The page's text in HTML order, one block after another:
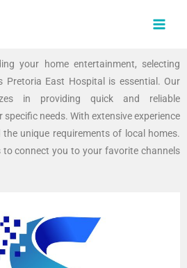
your home entertainment, selecting
Pretoria East Hospital is essential. Our
in providing quick and reliable
needs. With extensive experience
unique requirements of local homes.
connect you to your favorite channels